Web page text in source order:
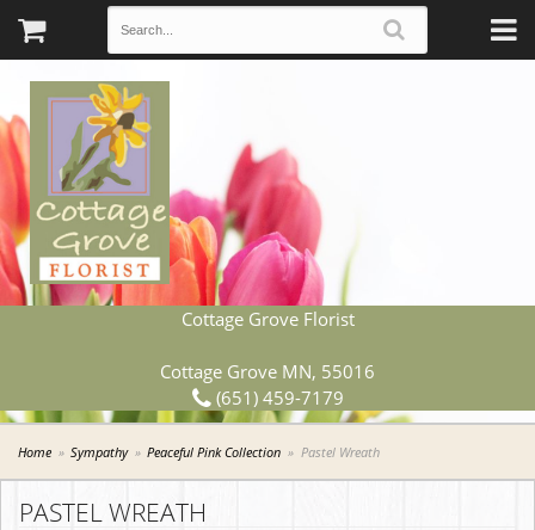
Cottage Grove Florist
Cottage Grove MN, 55016
(651) 459-7179
Home Sympathy Peaceful Pink Collection Pastel Wreath
PASTEL WREATH